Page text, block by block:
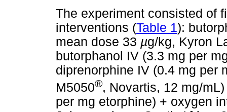
The experiment consisted of
interventions (Table 1):
mean dose 33 µg/kg, Kyron
butorphanol IV (3.3 mg per
diprenorphine IV (0.4 mg per
M5050®, Novartis, 12 mg/
per mg etorphine) + oxygen